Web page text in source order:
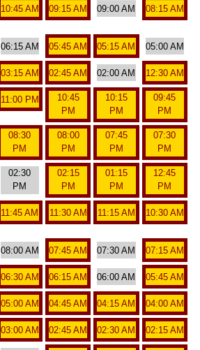
10:45 AM 09:15 AM 09:00 AM 08:15 AM
06:15 AM 05:45 AM 05:15 AM 05:00 AM
03:15 AM 02:45 AM 02:00 AM 12:30 AM
11:00 PM
10:45
PM
10:15
PM
09:45
PM
08:30
PM
08:00
PM
07:45
PM
07:30
PM
02:30
PM
02:15
PM
01:15
PM
12:45
PM
11:45 AM 11:30 AM 11:15 AM 10:30 AM
08:00 AM 07:45 AM 07:30 AM 07:15 AM
06:30 AM 06:15 AM 06:00 AM 05:45 AM
05:00 AM 04:45 AM 04:15 AM 04:00 AM
03:00 AM 02:45 AM 02:30 AM 02:15 AM